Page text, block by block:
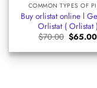
COMMON TYPES OF
Buy orlistat online l
Orlistat ( Orlistat )
$70.00 Original
price
was:
$70.00.
$65.00